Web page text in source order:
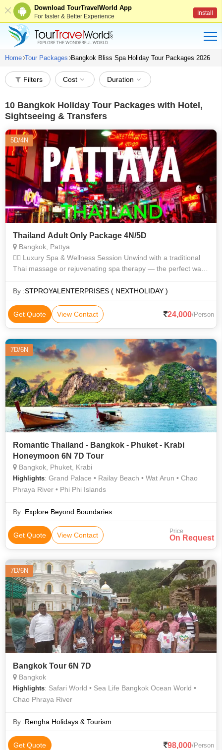
Download TourTravelWorld App
For faster & Better Experience Install
Home Tour Packages Bangkok Bliss Spa Holiday Tour Packages 2026
Filters Cost Duration
10 Bangkok Holiday Tour Packages with Hotel,
Sightseeing & Transfers
5D/4N
Thailand Adult Only Package 4N/5D
Bangkok, Pattya
💆‍♂️ Luxury Spa & Wellness Session Unwind with a traditional
Thai massage or rejuvenating spa therapy — the perfect way
By :STPROYALENTERPRISES ( NEXTHOLIDAY )
Get Quote View Contact 24,000/Person
7D/6N
Romantic Thailand - Bangkok - Phuket - Krabi
Honeymoon 6N 7D Tour
Bangkok, Phuket, Krabi
Highlights: Grand Palace • Railay Beach • Wat Arun • Chao
Phraya River • Phi Phi Islands
By :Explore Beyond Boundaries
Get Quote View Contact Price
On Request
7D/6N
Bangkok Tour 6N 7D
Bangkok
Highlights: Safari World • Sea Life Bangkok Ocean World •
Chao Phraya River
By :Rengha Holidays & Tourism
Get Quote 98,000/Person